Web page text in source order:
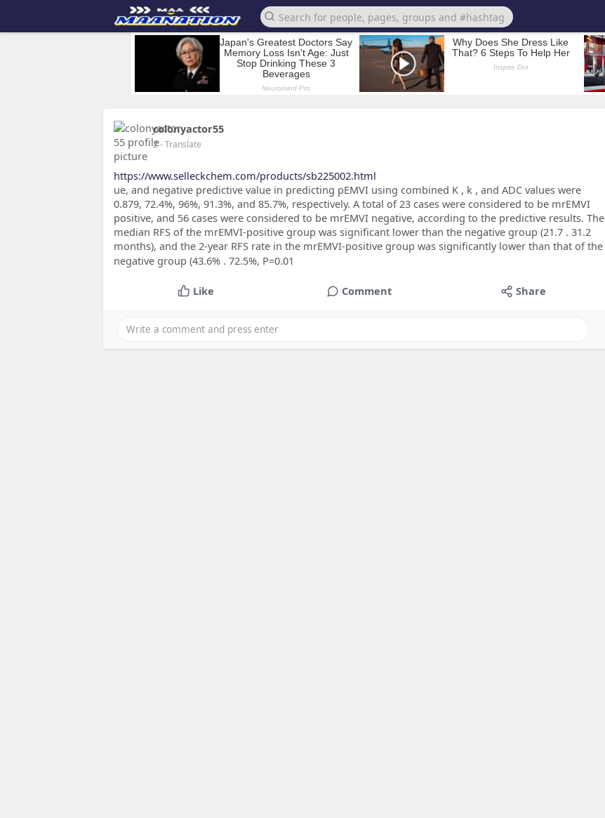
colonyactor55
2- Translate
https://www.selleckchem.com/products/sb225002.html
ue, and negative predictive value in predicting pEMVI using combined K , k , and ADC values were
0.879, 72.4%, 96%, 91.3%, and 85.7%, respectively. A total of 23 cases were considered to be mrEMVI
positive, and 56 cases were considered to be mrEMVI negative, according to the predictive results. The
median RFS of the mrEMVI-positive group was significant lower than the negative group (21.7 . 31.2
months), and the 2-year RFS rate in the mrEMVI-positive group was significantly lower than that of the
negative group (43.6% . 72.5%, P=0.01
Like Comment Share